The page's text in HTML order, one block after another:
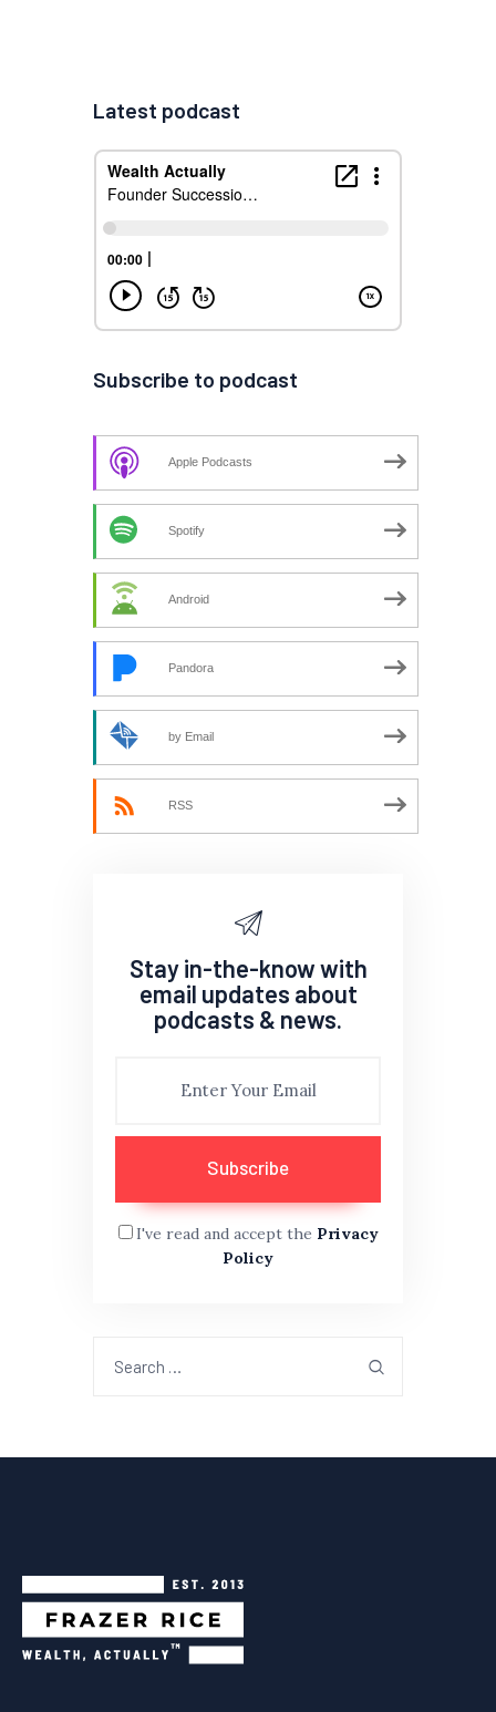
Latest podcast
Subscribe to podcast
Apple Podcasts
Spotify
Android
Pandora
by Email
RSS
Stay in-the-know with
email updates about
podcasts & news.
I've read and accept the Privacy
Policy